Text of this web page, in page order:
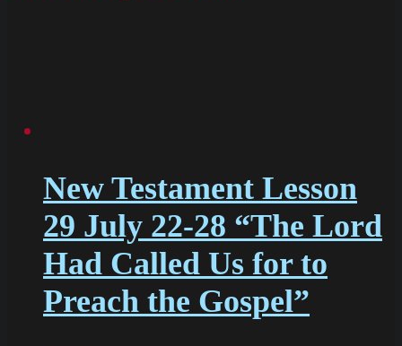
New Testament Lesson
29 July 22-28 “The Lord
Had Called Us for to
Preach the Gospel”